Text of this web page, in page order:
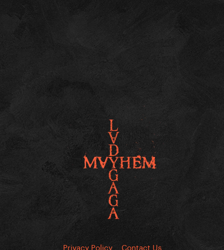
Privacy Policy Contact Us